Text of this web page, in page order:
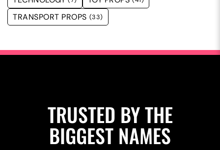
TRANSPORT PROPS (33)
TRUSTED BY THE
BIGGEST NAMES